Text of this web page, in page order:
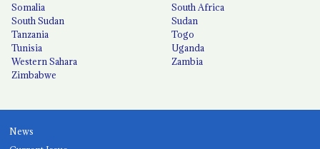
Somalia
South Africa
South Sudan
Sudan
Tanzania
Togo
Tunisia
Uganda
Western Sahara
Zambia
Zimbabwe
News